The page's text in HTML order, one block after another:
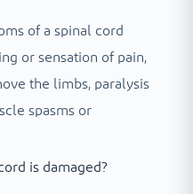
of a spinal cord
or sensation of pain,
the limbs, paralysis
spasms or
is damaged?